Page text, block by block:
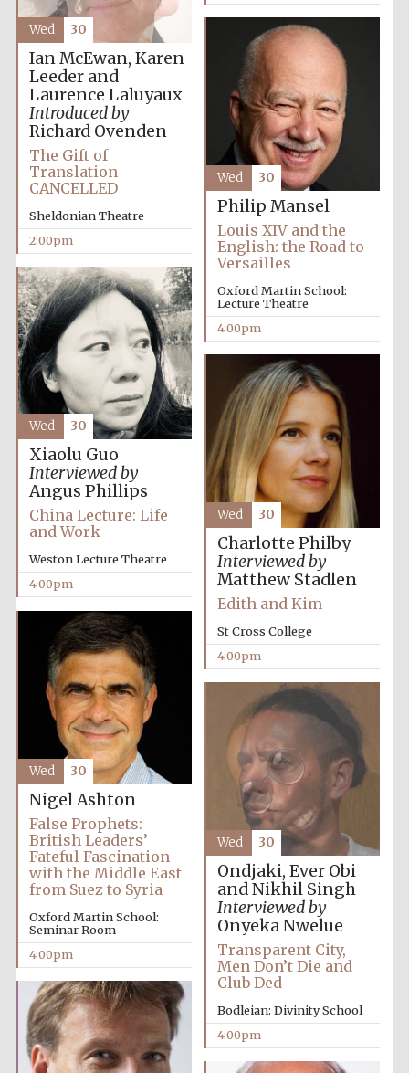
Olive oil from
Sicily
Festival digital
strategy & web
design
Local radio
partner
Ian McEwan, Karen
Leeder and
Laurence Laluyaux
Introduced by
Richard Ovenden
The Gift of
Translation
CANCELLED
Sheldonian Theatre
2:00pm
Wed 30
Philip Mansel
Louis XIV and the
English: the Road to
Versailles
Oxford Martin School:
Lecture Theatre
4:00pm
Wed 30
Xiaolu Guo
Interviewed by
Angus Phillips
China Lecture: Life
and Work
Weston Lecture Theatre
4:00pm
Wed 30
Charlotte Philby
Interviewed by
Matthew Stadlen
Edith and Kim
St Cross College
4:00pm
Wed 30
Nigel Ashton
False Prophets:
British Leaders’
Fateful Fascination
with the Middle East
from Suez to Syria
Oxford Martin School:
Seminar Room
4:00pm
Wed 30
Ondjaki, Ever Obi
and Nikhil Singh
Interviewed by
Onyeka Nwelue
Transparent City,
Men Don’t Die and
Club Ded
Bodleian: Divinity School
4:00pm
Wed 30